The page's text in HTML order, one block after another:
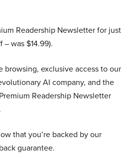
Readership Newsletter for just
– was $14.99).
browsing, exclusive access to our
AI company, and the
Readership Newsletter
that you’re backed by our
guarantee.